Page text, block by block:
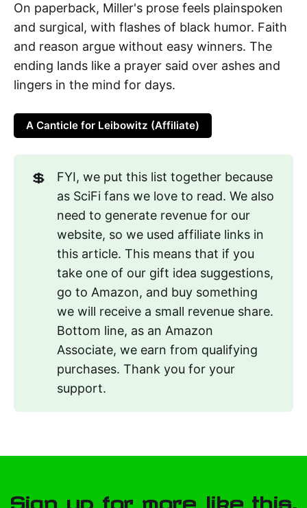
On paperback, Miller's prose feels plainspoken
and surgical, with flashes of black humor. Faith
and reason argue without easy winners. The
ending lands like a prayer said over ashes and
lingers in the mind for days.
A Canticle for Leibowitz (Affiliate)
💲
FYI, we put this list together because
as SciFi fans we love to read. We also
need to generate revenue for our
website, so we used affiliate links in
this article. This means that if you
take one of our gift idea suggestions,
go to Amazon, and buy something
we will receive a small revenue share.
Bottom line, as an Amazon
Associate, we earn from qualifying
purchases. Thank you for your
support.
Sign up for more like this.